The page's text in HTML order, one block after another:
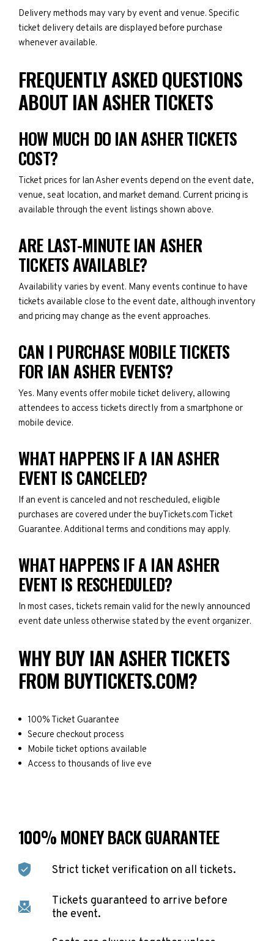
Delivery methods may vary by event and venue. Specific
ticket delivery details are displayed before purchase
whenever available.
FREQUENTLY ASKED QUESTIONS
ABOUT IAN ASHER TICKETS
HOW MUCH DO IAN ASHER TICKETS
COST?
Ticket prices for Ian Asher events depend on the event date,
venue, seat location, and market demand. Current pricing is
available through the event listings shown above.
ARE LAST-MINUTE IAN ASHER
TICKETS AVAILABLE?
Availability varies by event. Many events continue to have
tickets available close to the event date, although inventory
and pricing may change as the event approaches.
CAN I PURCHASE MOBILE TICKETS
FOR IAN ASHER EVENTS?
Yes. Many events offer mobile ticket delivery, allowing
attendees to access tickets directly from a smartphone or
mobile device.
WHAT HAPPENS IF A IAN ASHER
EVENT IS CANCELED?
If an event is canceled and not rescheduled, eligible
purchases are covered under the buyTickets.com Ticket
Guarantee. Additional terms and conditions may apply.
WHAT HAPPENS IF A IAN ASHER
EVENT IS RESCHEDULED?
In most cases, tickets remain valid for the newly announced
event date unless otherwise stated by the event organizer.
WHY BUY IAN ASHER TICKETS
FROM BUYTICKETS.COM?
100% Ticket Guarantee
Secure checkout process
Mobile ticket options available
Access to thousands of live eve
100% MONEY BACK GUARANTEE
Strict ticket verification on all tickets.
Tickets guaranteed to arrive before
the event.